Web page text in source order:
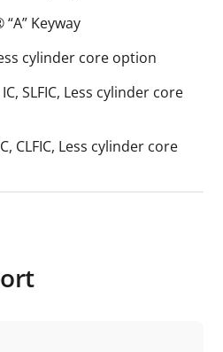
Keyway
cylinder core option
SLFIC, Less cylinder core
CLFIC, Less cylinder core